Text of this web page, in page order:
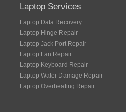
Laptop Services
Laptop Data Recovery
Laptop Hinge Repair
Laptop Jack Port Repair
Laptop Fan Repair
Laptop Keyboard Repair
Laptop Water Damage Repair
Laptop Overheating Repair